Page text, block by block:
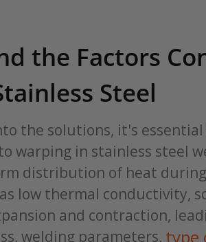
the Factors
Steel
the solutions, it's
warping in stainless steel
distribution of heat
low thermal conductivity,
and contraction,
welding parameters, type